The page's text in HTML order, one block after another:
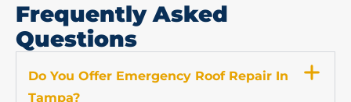
Frequently Asked
Questions
Do You Offer Emergency Roof Repair In
Tampa?